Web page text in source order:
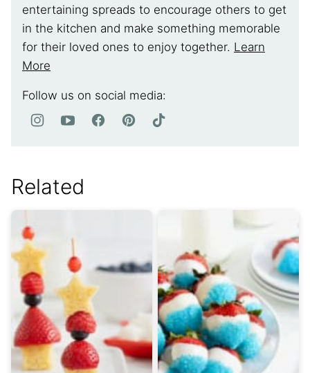
entertaining spreads to encourage others to get
in the kitchen and make something memorable
for their loved ones to enjoy together. Learn
More
Follow us on social media:
Related